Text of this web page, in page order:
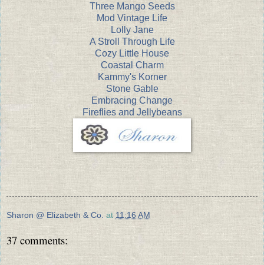
Three Mango Seeds
Mod Vintage Life
Lolly Jane
A Stroll Through Life
Cozy Little House
Coastal Charm
Kammy's Korner
Stone Gable
Embracing Change
Fireflies and Jellybeans
Sharon @ Elizabeth & Co. at 11:16 AM
37 comments: